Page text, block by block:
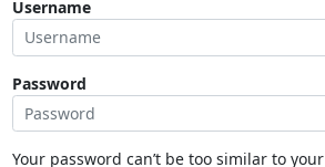
Username
Password
Your password can’t be too similar to